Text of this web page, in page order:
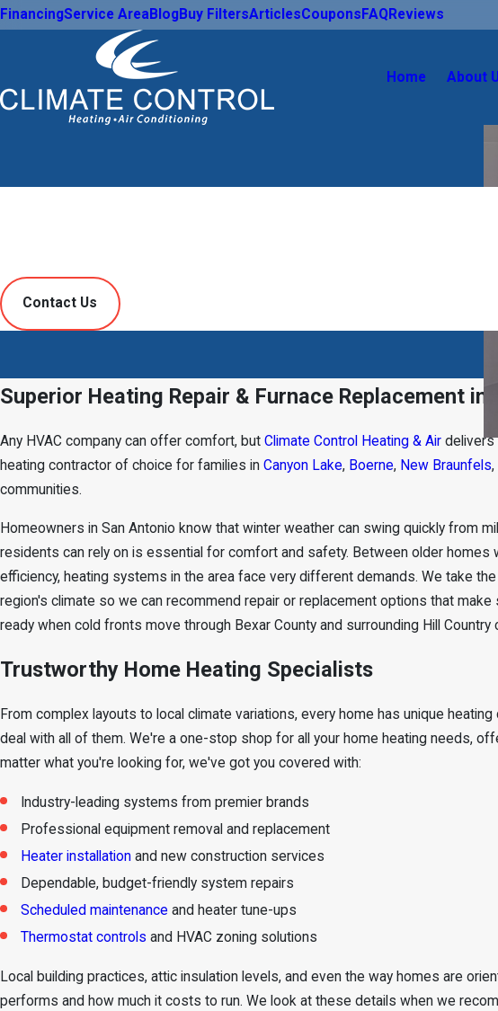
FinancingService Area BlogBuy FiltersArticlesCoupons FAQ Reviews
Home About
Contact Us
Superior Heating Repair & Furnace Replacement in
Any HVAC company can offer comfort, but Climate Control Heating & Air delivers
heating contractor of choice for families in Canyon Lake, Boerne, New Braunfels,
communities.
Homeowners in San Antonio know that winter weather can swing quickly from
residents can rely on is essential for comfort and safety. Between older
efficiency, heating systems in the area face very different demands. We take
region's climate so we can recommend repair or replacement options that
ready when cold fronts move through Bexar County and surrounding Hill Country
Trustworthy Home Heating Specialists
From complex layouts to local climate variations, every home has unique
deal with all of them. We're a one-stop shop for all your home heating needs,
matter what you're looking for, we've got you covered with:
Industry-leading systems from premier brands
Professional equipment removal and replacement
Heater installation and new construction services
Dependable, budget-friendly system repairs
Scheduled maintenance and heater tune-ups
Thermostat controls and HVAC zoning solutions
Local building practices, attic insulation levels, and even the way homes are
performs and how much it costs to run. We look at these details when we